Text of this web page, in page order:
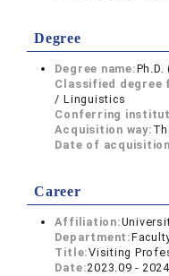
Degree
Degree name:
Classified degree
/ Linguistics
Conferring
Acquisition way:
Date of
Career
Affiliation:
Department:
Title:Visiting
Date:2023.09 -